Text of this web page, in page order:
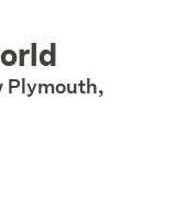
Plymouth,